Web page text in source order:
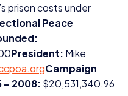
prison costs under
Peace
President: Mike
Campaign
– 2008: $20,531,340.96